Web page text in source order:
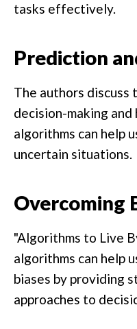
tasks effectively.
Prediction
The authors
decision-making
algorithms can help
uncertain situations.
Overcoming
"Algorithms to Live
algorithms can help
biases by providing
approaches to